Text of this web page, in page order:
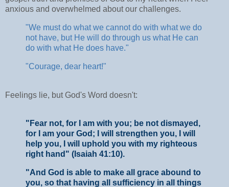
anxious and overwhelmed about our challenges.
"We must do what we cannot do with what we do
not have, but He will do through us what He can
do with what He does have."
"Courage, dear heart!"
Feelings lie, but God's Word doesn't:
"Fear not, for I am with you; be not dismayed,
for I am your God; I will strengthen you, I will
help you, I will uphold you with my righteous
right hand" (Isaiah 41:10).
"And God is able to make all grace abound to
you, so that having all sufficiency in all things